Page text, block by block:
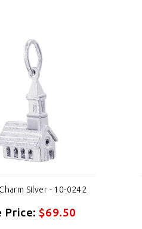
Silver - 10-0242
Price:$69.50